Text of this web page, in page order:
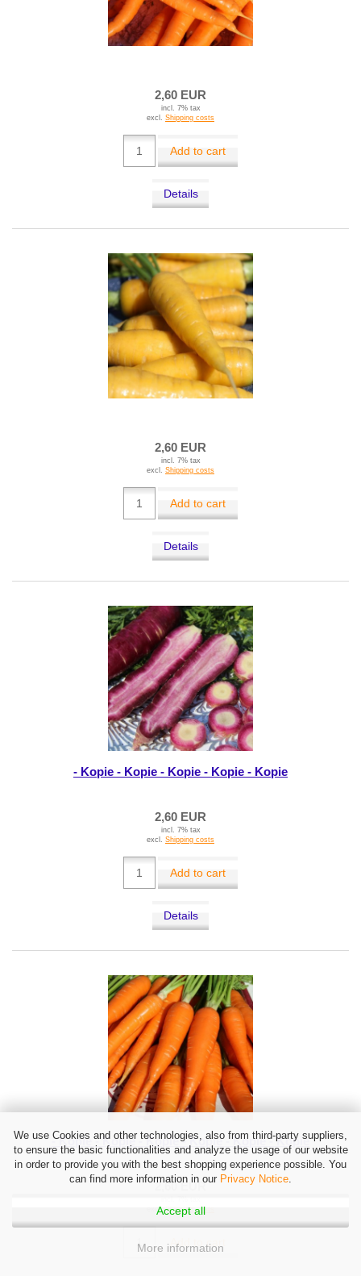
We use Cookies and other technologies, also from third-party suppliers,
to ensure the basic functionalities and analyze the usage of our website
in order to provide you with the best shopping experience possible. You
can find more information in our Privacy Notice.
Accept all
More information
2,60 EUR
incl. 7% tax
excl. Shipping costs
Add to cart
Details
2,60 EUR
incl. 7% tax
excl. Shipping costs
Add to cart
Details
- Kopie - Kopie - Kopie - Kopie - Kopie
2,60 EUR
incl. 7% tax
excl. Shipping costs
Add to cart
Details
- Kopie - Kopie - Kopie - Kopie - Kopie - Kopie
2,60 EUR
excl.Shipping costs
Add to cart